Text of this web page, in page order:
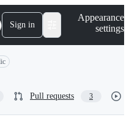
Sign in
Appearance
settings
Pull requests 3